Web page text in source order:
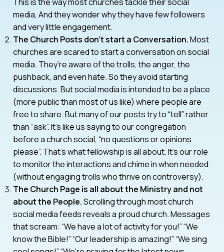
media, And they wonder why they have few followers
and very little engagement.
The Church Posts don’t start a Conversation.Most
churches are scared to start a conversation on social
media. They’re aware of the trolls, the anger, the
pushback, and even hate. So they avoid starting
discussions. But social media is intended to be a place
(more public than most of us like) where people are
free to share. But many of our posts try to “tell” rather
than “ask”. It’s like us saying to our congregation
before a church social, “no questions or opinions
please”. That’s what fellowship is all about. It’s our role
to monitor the interactions and chime in when needed
(without engaging trolls who thrive on controversy).
The Church Page is all about the Ministry and not
about the People.Scrolling through most church
social media feeds reveals a proud church. Messages
that scream: “We have a lot of activity for you!” “We
know the Bible!” “Our leadership is amazing!” “We sing